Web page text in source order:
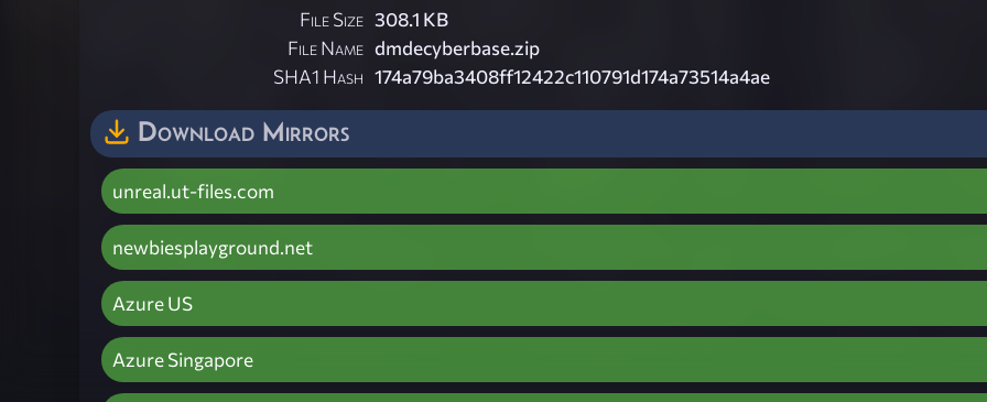
File Size 308.1 KB
File Name dmdecyberbase.zip
SHA1 Hash 174a79ba3408ff12422c110791d174a73514a4ae
Download Mirrors
unreal.ut-files.com
newbiesplayground.net
Azure US
Azure Singapore